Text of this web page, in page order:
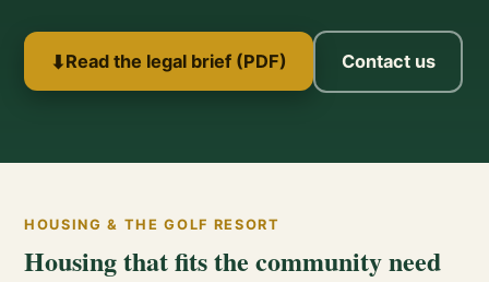
⬇Read the legal brief (PDF) Contact us
HOUSING & THE GOLF RESORT
Housing that fits the community need